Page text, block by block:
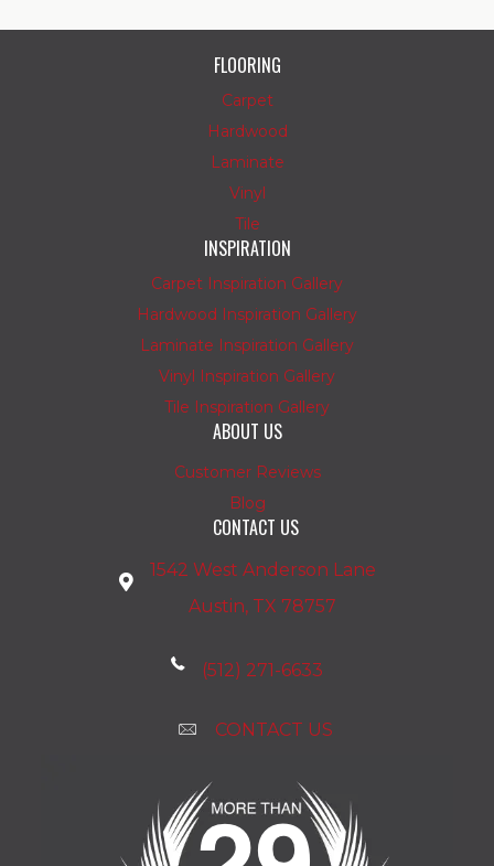
FLOORING
Carpet
Hardwood
Laminate
Vinyl
Tile
INSPIRATION
Carpet Inspiration Gallery
Hardwood Inspiration Gallery
Laminate Inspiration Gallery
Vinyl Inspiration Gallery
Tile Inspiration Gallery
ABOUT US
Customer Reviews
Blog
CONTACT US
1542 West Anderson Lane
Austin, TX 78757
(512) 271-6633
CONTACT US